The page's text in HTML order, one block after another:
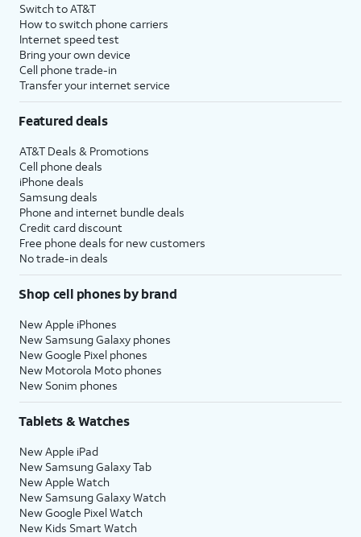
Switch to AT&T
How to switch phone carriers
Internet speed test
Bring your own device
Cell phone trade-in
Transfer your internet service
Featured deals
AT&T Deals & Promotions
Cell phone deals
iPhone deals
Samsung deals
Phone and internet bundle deals
Credit card discount
Free phone deals for new customers
No trade-in deals
Shop cell phones by brand
New Apple iPhones
New Samsung Galaxy phones
New Google Pixel phones
New Motorola Moto phones
New Sonim phones
Tablets & Watches
New Apple iPad
New Samsung Galaxy Tab
New Apple Watch
New Samsung Galaxy Watch
New Google Pixel Watch
New Kids Smart Watch